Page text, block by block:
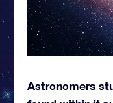
Astronomers